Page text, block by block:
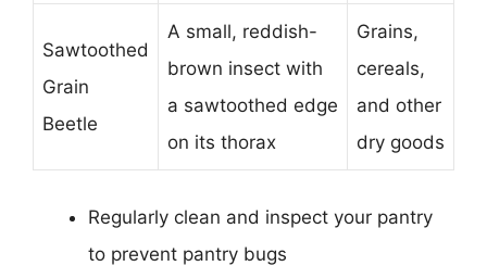
Sawtoothed
Grain
Beetle
A small, reddish-
brown insect with
a sawtoothed edge
on its thorax
Grains,
cereals,
and other
dry goods
Regularly clean and inspect your pantry
to prevent pantry bugs